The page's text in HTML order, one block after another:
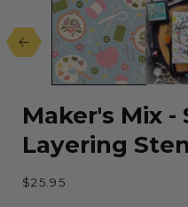
modal
Maker's Mix -
Layering
Regular
$25.95